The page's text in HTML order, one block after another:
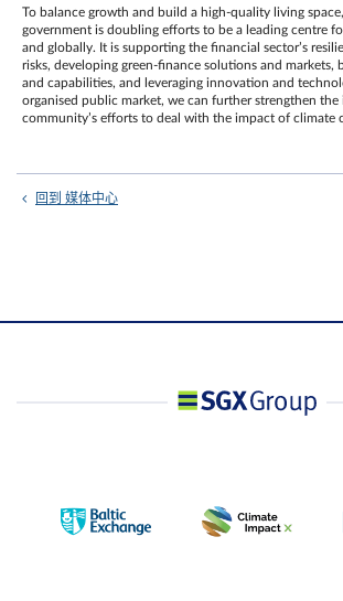
To balance growth and build a high-quality living
government is doubling efforts to be a leading centre
and globally. It is supporting the financial sector’s
risks, developing green-finance solutions and markets,
and capabilities, and leveraging innovation and
organised public market, we can further strengthen the
community’s efforts to deal with the impact of climate
回到 媒体中心